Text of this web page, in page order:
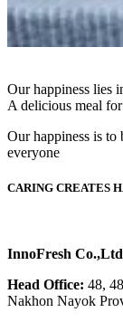
Our happiness lies
A delicious meal
Our happiness is to
everyone
CARING CREATES
InnoFresh
Head Office: 48,
Nakhon Nayok